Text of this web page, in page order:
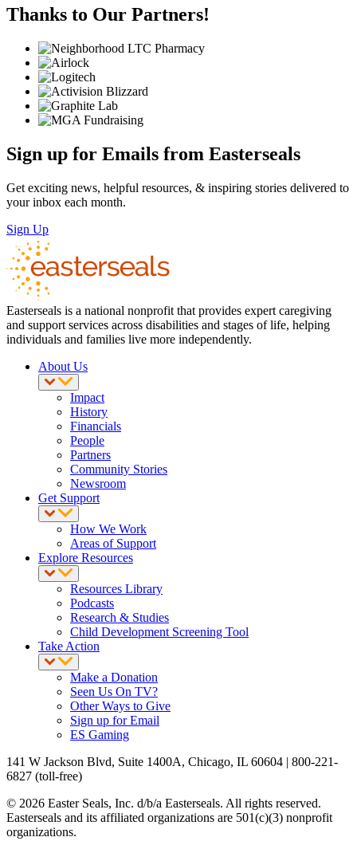
Thanks to Our Partners!
Sign up for Emails from Easterseals
Get exciting news, helpful resources, & inspiring stories delivered to
your inbox each month.
Sign Up
Easterseals is a national nonprofit that provides expert caregiving
and support services across disabilities and stages of life, helping
individuals and families live more independently.
About Us
Impact
History
Financials
People
Partners
Community Stories
Newsroom
Get Support
How We Work
Areas of Support
Explore Resources
Resources Library
Podcasts
Research & Studies
Child Development Screening Tool
Take Action
Make a Donation
Seen Us On TV?
Other Ways to Give
Sign up for Email
ES Gaming
141 W Jackson Blvd, Suite 1400A, Chicago, IL 60604 | 800-221-
6827 (toll-free)
© 2026 Easter Seals, Inc. d/b/a Easterseals. All rights reserved.
Easterseals and its affiliated organizations are 501(c)(3) nonprofit
organizations.